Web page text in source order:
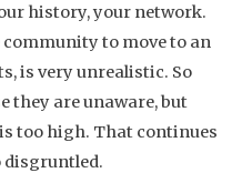
history, your network.
to move to an
is very unrealistic. So
they are unaware, but
too high. That continues
disgruntled.